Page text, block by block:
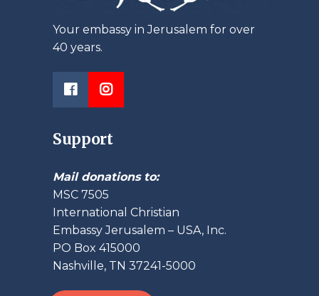
Your embassy in Jerusalem for over
40 years.
Support
Mail donations to:
MSC 7505
International Christian
Embassy Jerusalem – USA, Inc.
PO Box 415000
Nashville, TN 37241-5000